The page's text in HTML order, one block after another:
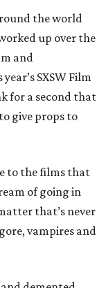
the world
up over the
and
SXSW Film
for a second that
give props to
to the films that
of going in
that’s never
vampires and